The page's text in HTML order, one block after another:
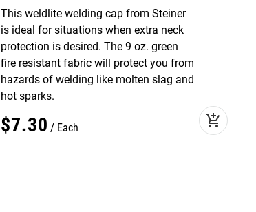
This weldlite welding cap from Steiner
is ideal for situations when extra neck
protection is desired. The 9 oz. green
fire resistant fabric will protect you from
hazards of welding like molten slag and
hot sparks.
$7.30 Each add_shopping_cart